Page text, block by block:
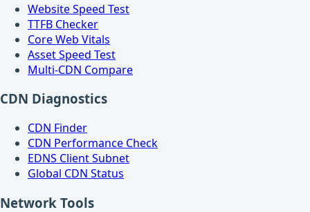
Website Speed Test
TTFB Checker
Core Web Vitals
Asset Speed Test
Multi-CDN Compare
CDN Diagnostics
CDN Finder
CDN Performance Check
EDNS Client Subnet
Global CDN Status
Network Tools